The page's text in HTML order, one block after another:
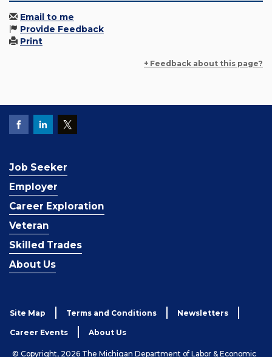
Email to me
Provide Feedback
Print
+ Feedback about this page?
Job Seeker
Employer
Career Exploration
Veteran
Skilled Trades
About Us
Site Map Terms and Conditions Newsletters
Career Events About Us
© Copyright, 2026 The Michigan Department of Labor & Economic